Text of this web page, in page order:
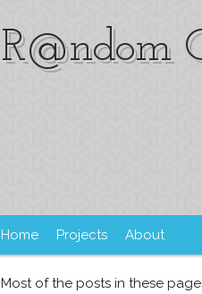
R@ndom
Home Projects About
Most of the posts in these